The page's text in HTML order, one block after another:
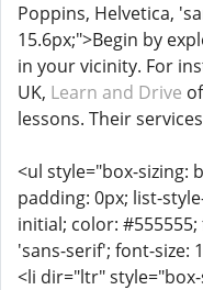
Poppins, Helvetica,
15.6px;">Begin by
in your vicinity. For
UK, Learn and Drive
lessons. Their
<ul style="box-sizing:
padding: 0px; list-
initial; color:
'sans-serif'; font-size:
<li dir="ltr"